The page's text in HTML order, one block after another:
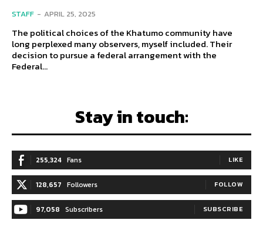
STAFF - APRIL 25, 2025
The political choices of the Khatumo community have
long perplexed many observers, myself included. Their
decision to pursue a federal arrangement with the
Federal...
Stay in touch:
255,324 Fans LIKE
128,657 Followers FOLLOW
97,058 Subscribers SUBSCRIBE